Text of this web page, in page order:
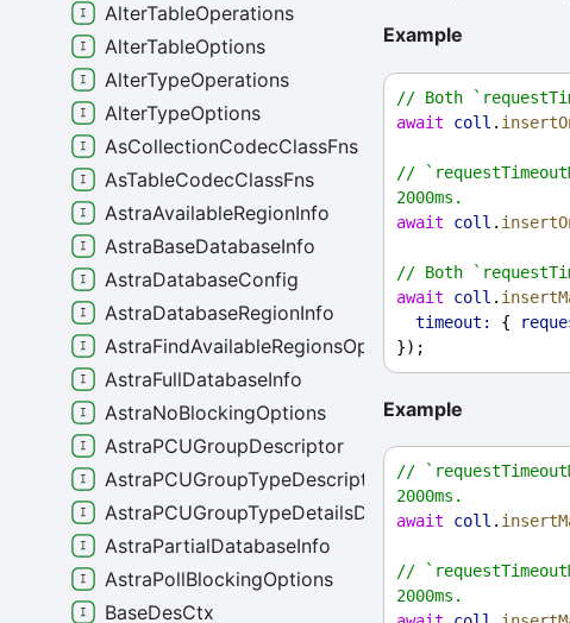
Example
// Both
await
coll .
//
2000ms.
await
coll .
// Both
await
coll .
timeout:
{
});
Example
//
2000ms.
await
coll .
//
2000ms.
AlterTableOperations
AlterTableOptions
AlterTypeOperations
AlterTypeOptions
AsCollectionCodecClassFns
AsTableCodecClassFns
AstraAvailableRegionInfo
AstraBaseDatabaseInfo
AstraDatabaseConfig
AstraDatabaseRegionInfo
AstraFindAvailableRegionsOptions
AstraFullDatabaseInfo
AstraNoBlockingOptions
AstraPCUGroupDescriptor
AstraPCUGroupTypeDescriptor
AstraPCUGroupTypeDetailsDescriptor
AstraPartialDatabaseInfo
AstraPollBlockingOptions
BaseDesCtx